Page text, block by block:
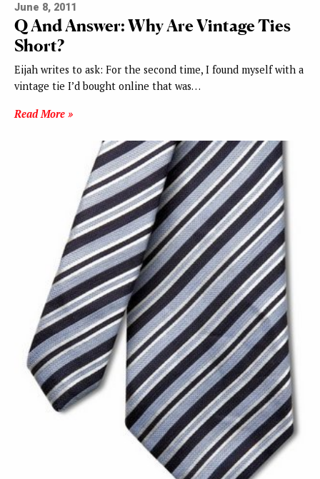
June 8, 2011
Q And Answer: Why Are Vintage Ties
Short?
Eijah writes to ask: For the second time, I found myself with a
vintage tie I’d bought online that was…
Read More »